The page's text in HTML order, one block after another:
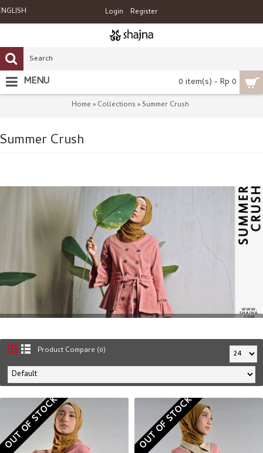
Login Register
0 item(s) - Rp 0
MENU
Home » Collections » Summer Crush
Summer Crush
Product Compare (0)
OUT OF STOCK OUT OF STOCK